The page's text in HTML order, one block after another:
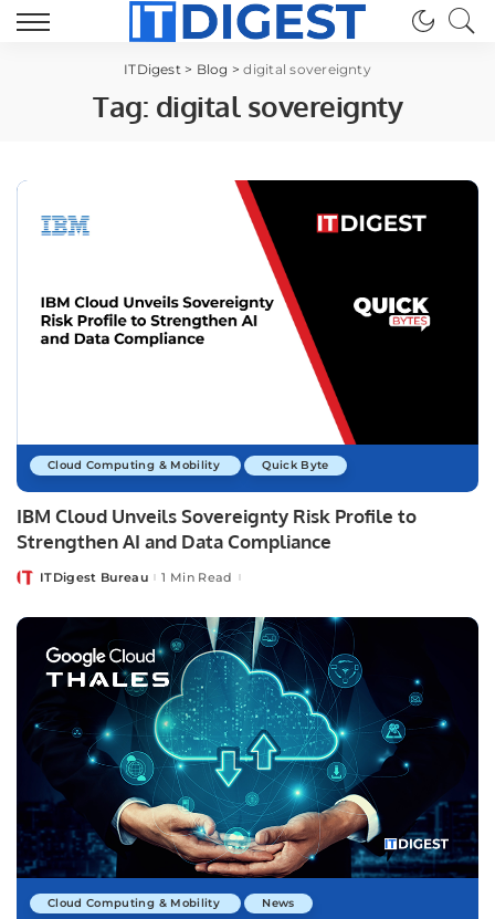
ITDigest> Blog >digital sovereignty
Tag: digital sovereignty
Cloud Computing & Mobility Quick Byte
IBM Cloud Unveils Sovereignty Risk Profile to
Strengthen AI and Data Compliance
PostedITDigest Bureau 1 Min Read
Cloud Computing & Mobility News